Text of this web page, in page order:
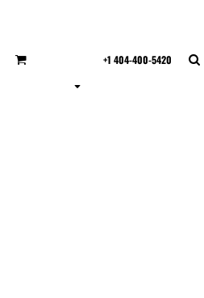
+1 404-400-5420